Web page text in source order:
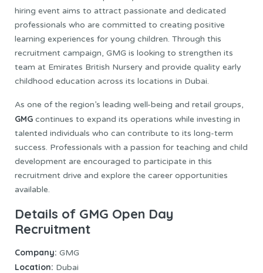
hiring event aims to attract passionate and dedicated
professionals who are committed to creating positive
learning experiences for young children. Through this
recruitment campaign, GMG is looking to strengthen its
team at Emirates British Nursery and provide quality early
childhood education across its locations in Dubai.
As one of the region’s leading well-being and retail groups,
GMG continues to expand its operations while investing in
talented individuals who can contribute to its long-term
success. Professionals with a passion for teaching and child
development are encouraged to participate in this
recruitment drive and explore the career opportunities
available.
Details of GMG Open Day
Recruitment
Company: GMG
Location: Dubai